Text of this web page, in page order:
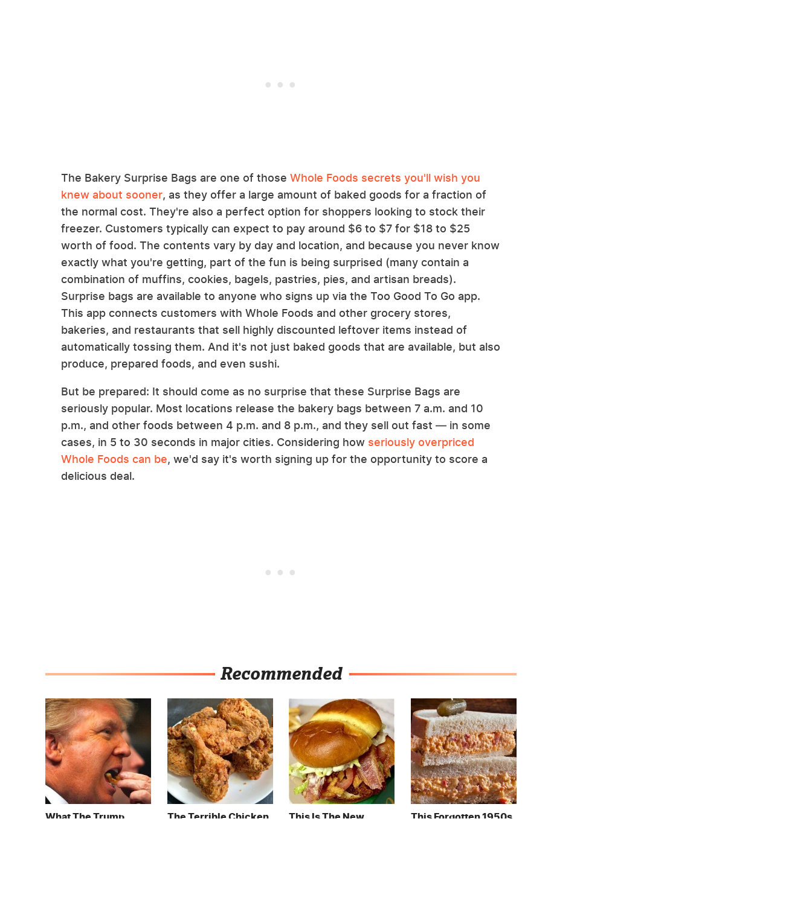
The Bakery Surprise Bags are one of those Whole Foods secrets you'll wish you
knew about sooner, as they offer a large amount of baked goods for a fraction of
the normal cost. They're also a perfect option for shoppers looking to stock their
freezer. Customers typically can expect to pay around $6 to $7 for $18 to $25
worth of food. The contents vary by day and location, and because you never know
exactly what you're getting, part of the fun is being surprised (many contain a
combination of muffins, cookies, bagels, pastries, pies, and artisan breads).
Surprise bags are available to anyone who signs up via the Too Good To Go app.
This app connects customers with Whole Foods and other grocery stores,
bakeries, and restaurants that sell highly discounted leftover items instead of
automatically tossing them. And it's not just baked goods that are available, but also
produce, prepared foods, and even sushi.
But be prepared: It should come as no surprise that these Surprise Bags are
seriously popular. Most locations release the bakery bags between 7 a.m. and 10
p.m., and other foods between 4 p.m. and 8 p.m., and they sell out fast — in some
cases, in 5 to 30 seconds in major cities. Considering how seriously overpriced
Whole Foods can be, we'd say it's worth signing up for the opportunity to score a
delicious deal.
Recommended
What The Trump
The Terrible Chicken
This Is The New
This Forgotten 1950s